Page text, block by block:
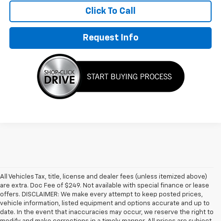
Click To Call
Request Info
All Vehicles Tax, title, license and dealer fees (unless itemized above)
are extra. Doc Fee of $249. Not available with special finance or lease
offers. DISCLAIMER: We make every attempt to keep posted prices,
vehicle information, listed equipment and options accurate and up to
date. In the event that inaccuracies may occur, we reserve the right to